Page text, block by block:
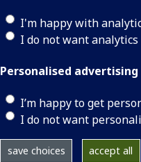
I'm happy with
I do not want
Personalised advertising
I’m happy to get
I do not want
save choices accept all